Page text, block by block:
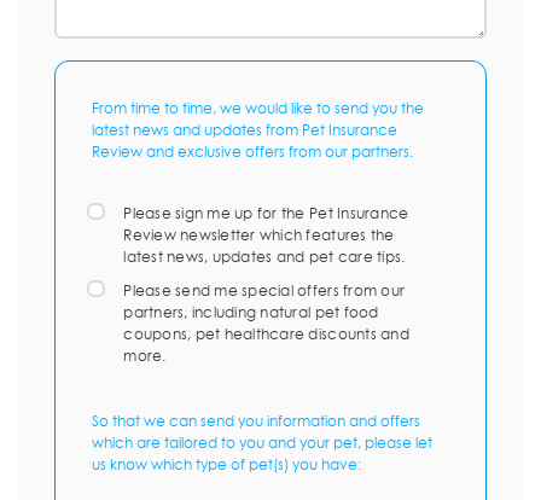
From time to time, we would like to send you the
latest news and updates from Pet Insurance
Review and exclusive offers from our partners.
Please sign me up for the Pet Insurance
Review newsletter which features the
latest news, updates and pet care tips.
Please send me special offers from our
partners, including natural pet food
coupons, pet healthcare discounts and
more.
So that we can send you information and offers
which are tailored to you and your pet, please let
us know which type of pet(s) you have: